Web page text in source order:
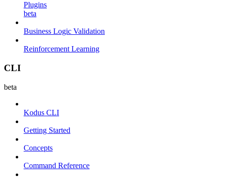
Plugins
beta
Business Logic Validation
Reinforcement Learning
CLI
beta
Kodus CLI
Getting Started
Concepts
Command Reference